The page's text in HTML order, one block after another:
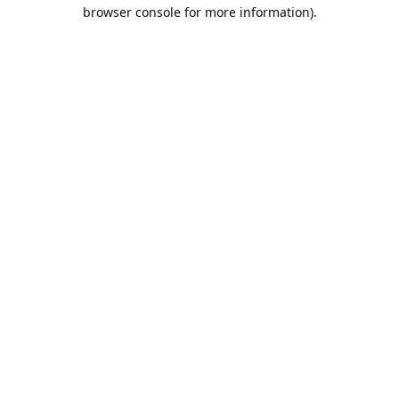
browser console for more information).